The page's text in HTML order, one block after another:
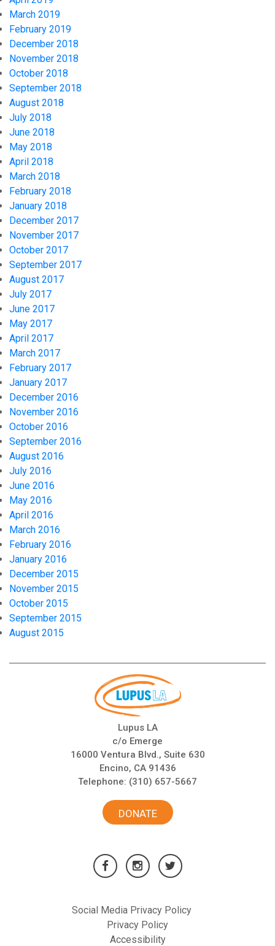
March 2019
February 2019
December 2018
November 2018
October 2018
September 2018
August 2018
July 2018
June 2018
May 2018
April 2018
March 2018
February 2018
January 2018
December 2017
November 2017
October 2017
September 2017
August 2017
July 2017
June 2017
May 2017
April 2017
March 2017
February 2017
January 2017
December 2016
November 2016
October 2016
September 2016
August 2016
July 2016
June 2016
May 2016
April 2016
March 2016
February 2016
January 2016
December 2015
November 2015
October 2015
September 2015
August 2015
Lupus LA
c/o Emerge
16000 Ventura Blvd., Suite 630
Encino, CA 91436
Telephone: (310) 657-5667
DONATE
Social Media Privacy Policy
Privacy Policy
Accessibility